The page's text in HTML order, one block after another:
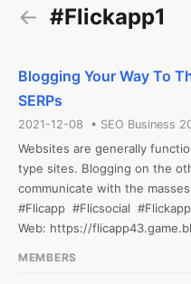
← #Flickapp1
Blogging Your Way To
SERPs
2021-12-08 • SEO Business
Websites are generally
type sites. Blogging on the
communicate with the
#Flicapp  #Flicsocial  #Flickapp
Web: https://
MEMBERS